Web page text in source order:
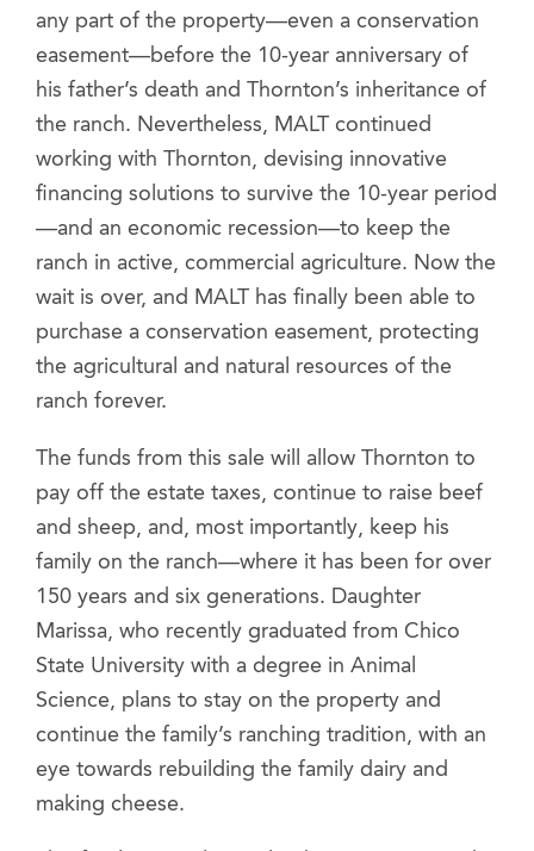
any part of the property—even a conservation
easement—before the 10-year anniversary of
his father’s death and Thornton’s inheritance of
the ranch. Nevertheless, MALT continued
working with Thornton, devising innovative
financing solutions to survive the 10-year period
—and an economic recession—to keep the
ranch in active, commercial agriculture. Now the
wait is over, and MALT has finally been able to
purchase a conservation easement, protecting
the agricultural and natural resources of the
ranch forever.
The funds from this sale will allow Thornton to
pay off the estate taxes, continue to raise beef
and sheep, and, most importantly, keep his
family on the ranch—where it has been for over
150 years and six generations. Daughter
Marissa, who recently graduated from Chico
State University with a degree in Animal
Science, plans to stay on the property and
continue the family’s ranching tradition, with an
eye towards rebuilding the family dairy and
making cheese.